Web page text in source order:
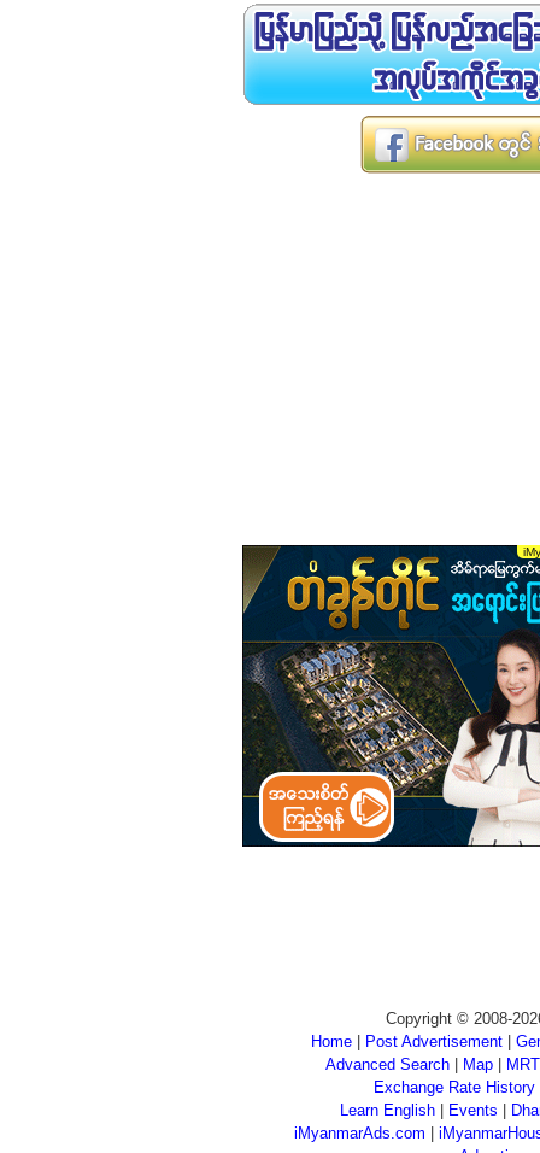
Copyright © 2008-
Home
Post Advertisement
Advanced Search| Map|
Exchange Rate History
Learn English
Events
iMyanmarAds.com